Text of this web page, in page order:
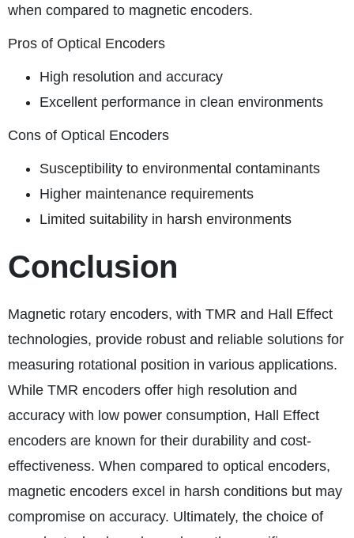
when compared to magnetic encoders.
Pros of Optical Encoders
High resolution and accuracy
Excellent performance in clean environments
Cons of Optical Encoders
Susceptibility to environmental contaminants
Higher maintenance requirements
Limited suitability in harsh environments
Conclusion
Magnetic rotary encoders, with TMR and Hall Effect
technologies, provide robust and reliable solutions for
measuring rotational position in various applications.
While TMR encoders offer high resolution and
accuracy with low power consumption, Hall Effect
encoders are known for their durability and cost-
effectiveness. When compared to optical encoders,
magnetic encoders excel in harsh conditions but may
compromise on accuracy. Ultimately, the choice of